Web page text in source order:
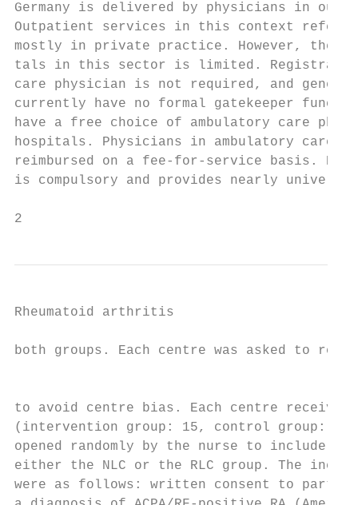
Germany is delivered by physicians in
Outpatient services in this context
mostly in private practice. However,
tals in this sector is limited.
care physician is not required, and
currently have no formal gatekeeper
have a free choice of ambulatory care
hospitals. Physicians in ambulatory care
reimbursed on a fee-­for-­service basis.
is compulsory and provides nearly
2
Rheumatoid arthritis
both groups. Each centre was asked to
to avoid centre bias. Each centre
(intervention group: 15, control group:
opened randomly by the nurse to
either the NLC or the RLC group. The
were as follows: written consent to